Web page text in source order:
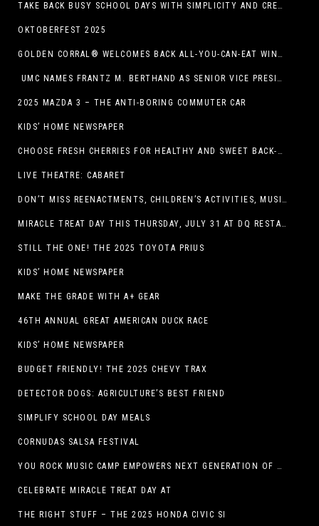
TAKE BACK BUSY SCHOOL DAYS WITH SIMPLICITY AND CREATIVITY
OKTOBERFEST 2025
GOLDEN CORRAL® WELCOMES BACK ALL-YOU-CAN-EAT WINGS FEATURING TRADITIONAL BONE-IN AND NEW BONELESS WING OPTION
UMC NAMES FRANTZ M. BERTHAND AS SENIOR VICE PRESIDENT OF ONCOLOGY SERVICES
2025 MAZDA 3 – THE ANTI-BORING COMMUTER CAR
KIDS’ HOME NEWSPAPER
CHOOSE FRESH CHERRIES FOR HEALTHY AND SWEET BACK-TO-SCHOOL SNACKING
LIVE THEATRE: CABARET
DON’T MISS REENACTMENTS, CHILDREN’S ACTIVITIES, MUSIC, AND MORE AT OLD LINCOLN DAYS THIS COMING WEEKEND
MIRACLE TREAT DAY THIS THURSDAY, JULY 31 AT DQ RESTAURANTS IN TEXAS ON BENEFITING CHILDREN’S MIRACLE NETWORK
STILL THE ONE! THE 2025 TOYOTA PRIUS
KIDS’ HOME NEWSPAPER
MAKE THE GRADE WITH A+ GEAR
46TH ANNUAL GREAT AMERICAN DUCK RACE
KIDS’ HOME NEWSPAPER
BUDGET FRIENDLY! THE 2025 CHEVY TRAX
DETECTOR DOGS: AGRICULTURE’S BEST FRIEND
SIMPLIFY SCHOOL DAY MEALS
CORNUDAS SALSA FESTIVAL
YOU ROCK MUSIC CAMP EMPOWERS NEXT GENERATION OF GIRLS THROUGH MUSIC
CELEBRATE MIRACLE TREAT DAY AT
THE RIGHT STUFF – THE 2025 HONDA CIVIC SI